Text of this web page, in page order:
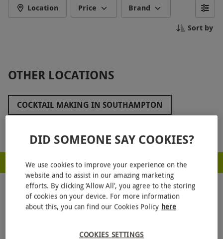
concoctions, this hands-on masterclass will have
you feeling like a pro behind the bar. Perfect for a
unique night out with friends or a special
Location Price
Brand
Sort by
OTHER LOCATIONS
COCKTAIL MAKING IN SOUTHAMPTON
COCKTAIL MAKING IN PORTSMOUTH
COCKTAIL MAKING IN OXFORD
COCKTAIL MAKING IN MILTON KEYNES
COCKTAIL MAKING IN MAIDSTONE
Show more
RED LETTER DAYS - PROUD TO BE A CARBON NEUTRAL COMPANY
DID SOMEONE SAY COOKIES?
We use cookies to improve your experience on the
website and to assist in our amazing marketing
efforts. By clicking ‘Allow All’, you agree to the storing
of cookies on your device. For more information
about this, you can find our Cookies Policy here
COOKIES SETTINGS